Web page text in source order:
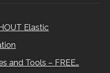
Elastic
and Tools – FREE…